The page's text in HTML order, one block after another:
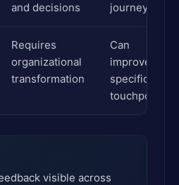
and decisions
journeys
Requires
organizational
transformation
Can
improve
specific
touchpoints
visible across